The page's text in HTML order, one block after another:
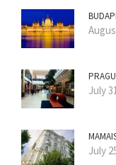
July
July